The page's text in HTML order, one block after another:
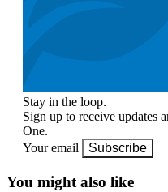
Stay in the loop.
Sign up to receive updates
One.
Your email
Subscribe
You might also like